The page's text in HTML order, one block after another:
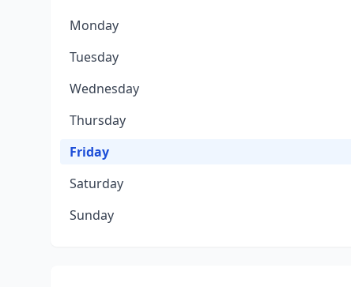
Monday
Tuesday
Wednesday
Thursday
Friday
Saturday
Sunday